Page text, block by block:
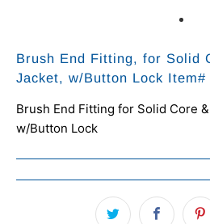
Brush End Fitting, for Solid
Jacket, w/Button Lock Item#
Brush End Fitting for Solid Core
w/Button Lock